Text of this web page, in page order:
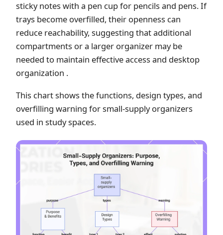
sticky notes with a pen cup for pencils and pens. If
trays become overfilled, their openness can
reduce reachability, suggesting that additional
compartments or a larger organizer may be
needed to maintain effective access and desktop
organization .
This chart shows the functions, design types, and
overfilling warning for small-supply organizers
used in study spaces.